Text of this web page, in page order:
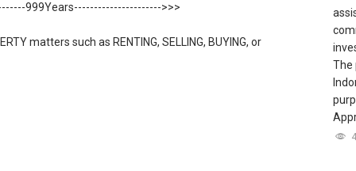
999Years---------------------->>>
matters such as RENTING, SELLING, BUYING, or
The